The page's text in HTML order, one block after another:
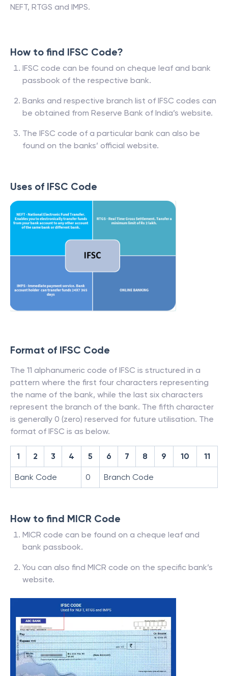
NEFT, RTGS and IMPS.
How to find IFSC Code?
IFSC code can be found on cheque leaf and bank
passbook of the respective bank.
Banks and respective branch list of IFSC codes can
be obtained from Reserve Bank of India’s website.
The IFSC code of a particular bank can also be
found on the banks’ official website.
Uses of IFSC Code
Format of IFSC Code
The 11 alphanumeric code of IFSC is structured in a
pattern where the first four characters representing
the name of the bank, while the last six characters
represent the branch of the bank. The fifth character
is generally 0 (zero) reserved for future utilisation. The
format of IFSC is as below.
1 2 3 4 5 6 7 8 9 10 11
Bank Code 0 Branch Code
How to find MICR Code
MICR code can be found on a cheque leaf and
bank passbook.
You can also find MICR code on the specific bank’s
website.